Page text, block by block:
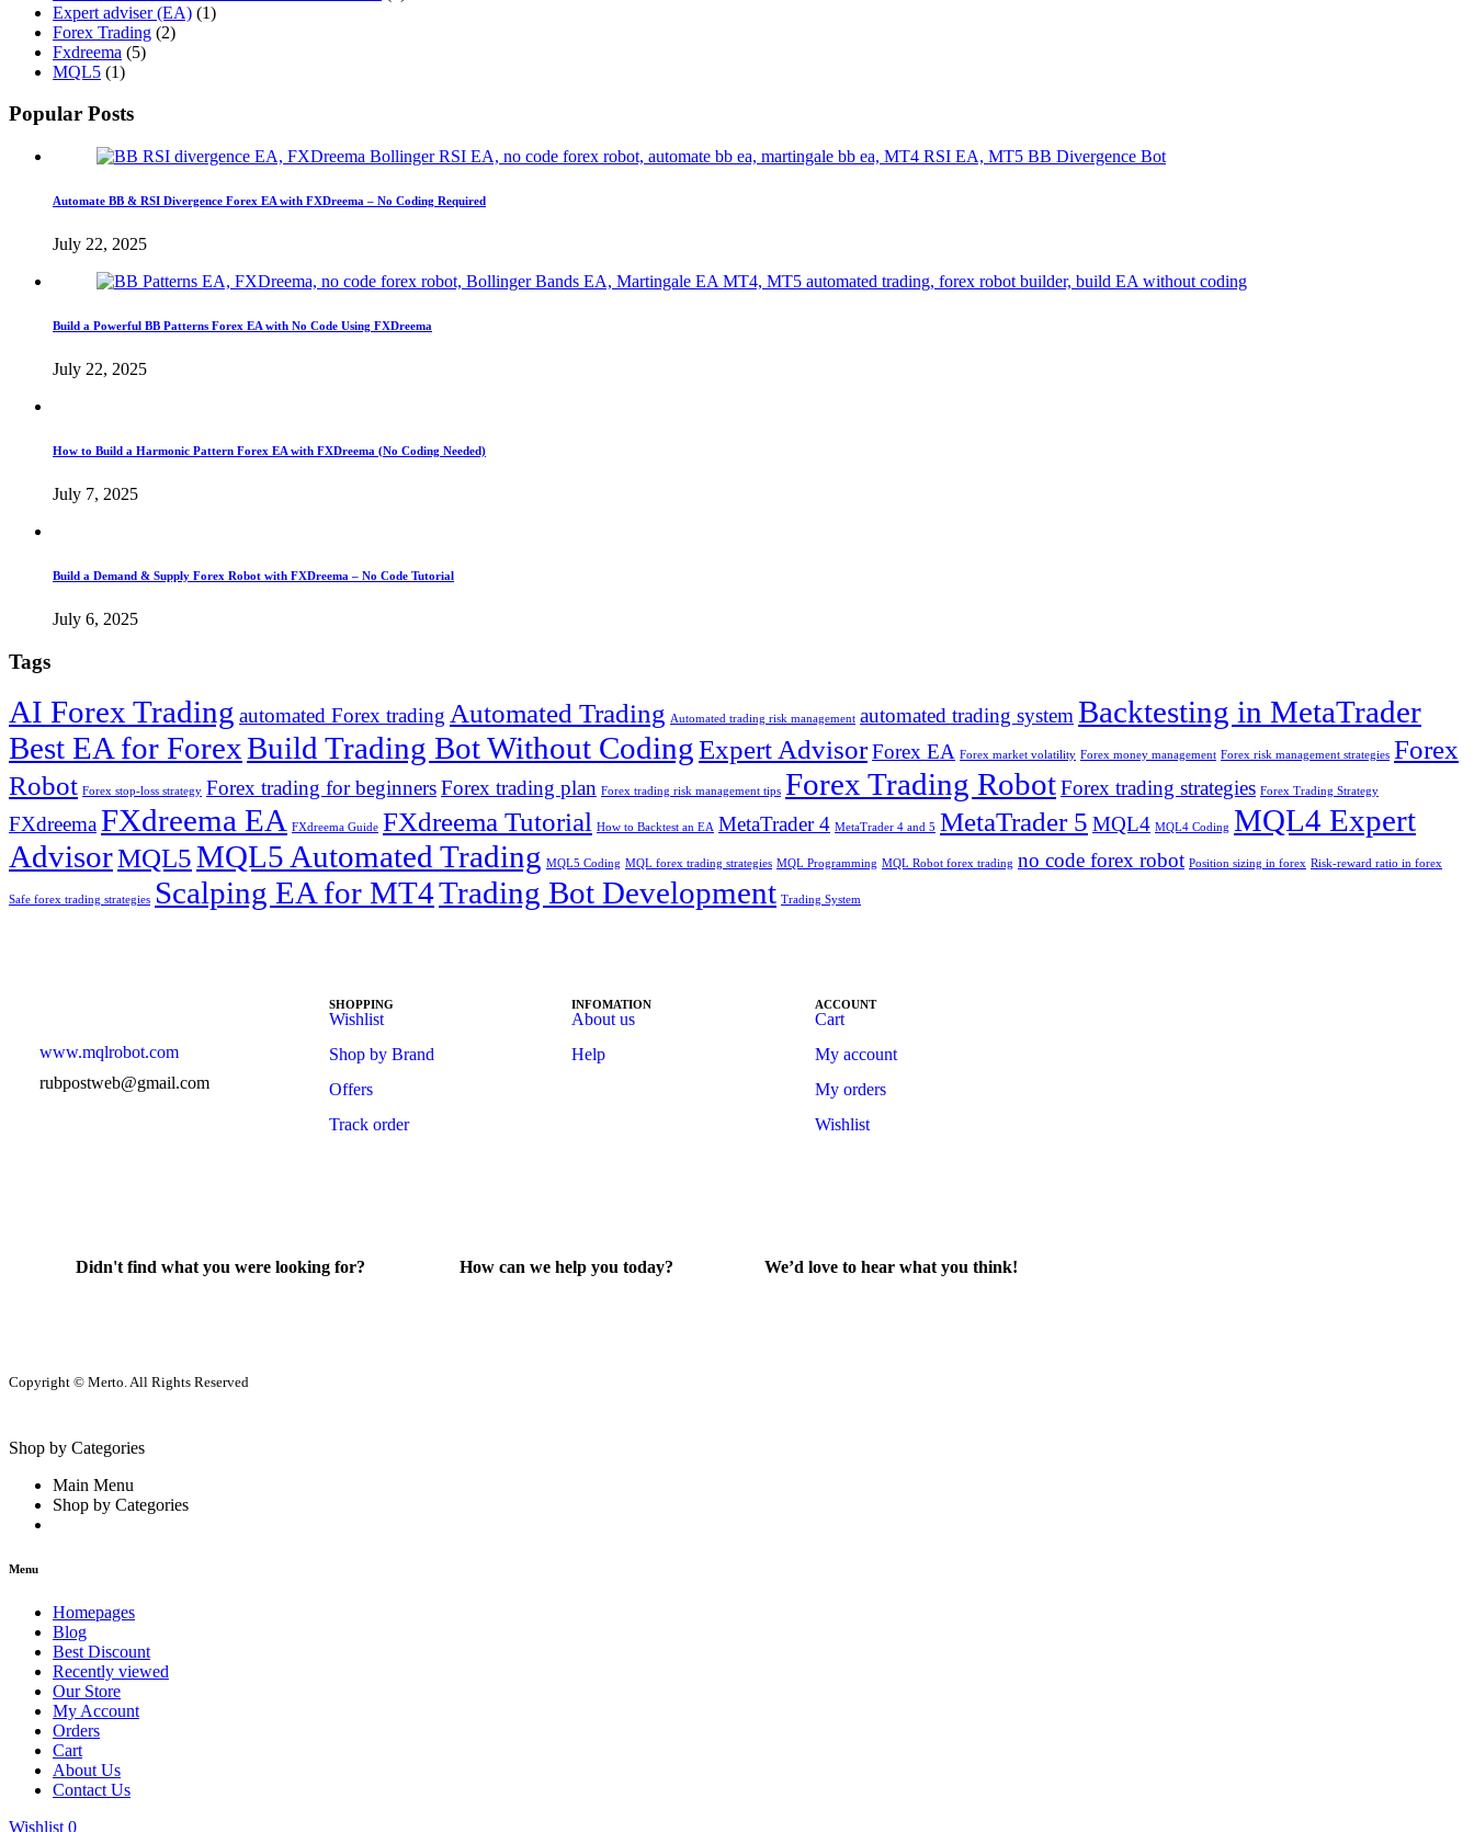
Expert adviser (EA) (1)
Forex Trading (2)
Fxdreema (5)
MQL5 (1)
Popular Posts
Automate BB & RSI Divergence Forex EA with FXDreema – No Coding Required
July 22, 2025
Build a Powerful BB Patterns Forex EA with No Code Using FXDreema
July 22, 2025
How to Build a Harmonic Pattern Forex EA with FXDreema (No Coding Needed)
July 7, 2025
Build a Demand & Supply Forex Robot with FXDreema – No Code Tutorial
July 6, 2025
Tags
AI Forex Trading automated Forex trading Automated Trading Automated trading risk management automated trading systemBacktesting in MetaTrader
Best EA for ForexBuild Trading Bot Without CodingExpert AdvisorForex EA Forex market volatility Forex money management Forex risk management strategies Forex
Robot Forex stop-loss strategy Forex trading for beginnersForex trading plan Forex trading risk management tips Forex Trading RobotForex trading strategies Forex Trading Strategy
FXdreemaFXdreema EA FXdreema Guide FXdreema Tutorial How to Backtest an EA MetaTrader 4 MetaTrader 4 and 5 MetaTrader 5 MQL4 MQL4 Coding MQL4 Expert
AdvisorMQL5MQL5 Automated Trading MQL5 Coding MQL forex trading strategies MQL Programming MQL Robot forex trading no code forex robot Position sizing in forex Risk-reward ratio in forex
Safe forex trading strategies Scalping EA for MT4Trading Bot Development Trading System
www.mqlrobot.com
rubpostweb@gmail.com
SHOPPING
Wishlist
Shop by Brand
Offers
Track order
INFOMATION
About us
Help
ACCOUNT
Cart
My account
My orders
Wishlist
Didn't find what you were looking for? How can we help you today? We’d love to hear what you think!
Copyright © Merto. All Rights Reserved
Shop by Categories
Main Menu
Shop by Categories
Menu
Homepages
Blog
Best Discount
Recently viewed
Our Store
My Account
Orders
Cart
About Us
Contact Us
Wishlist 0